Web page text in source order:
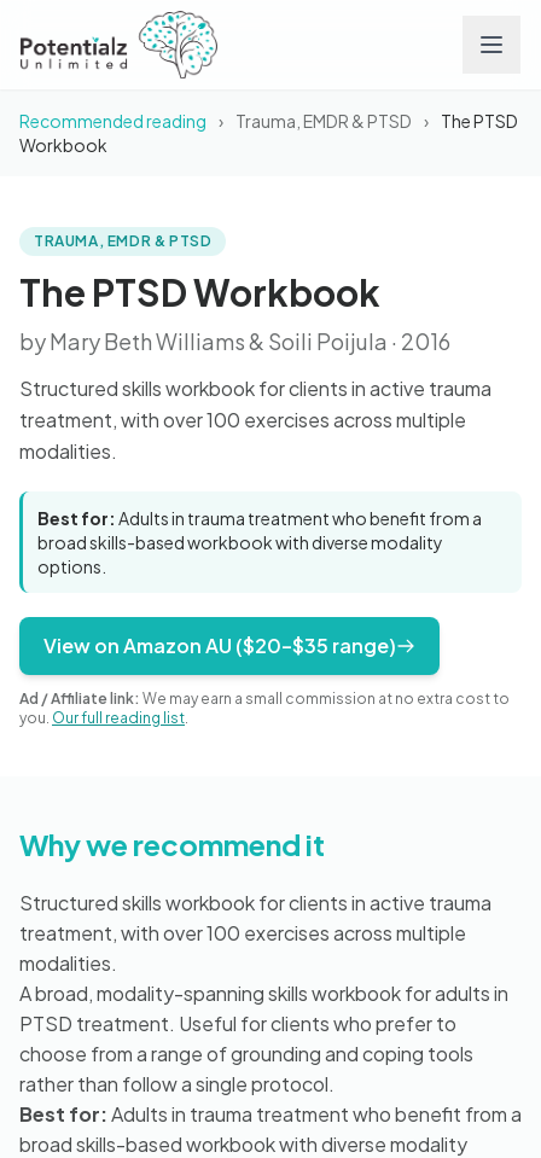
Careers
Conditions
Contact
Blog
🇦🇺 English
Recommended reading › Trauma, EMDR & PTSD ›
The PTSD
Workbook
BOOK
The PTSD Workbook
TRAUMA, EMDR & PTSD
The PTSD Workbook
by Mary Beth Williams & Soili Poijula · 2016
Structured skills workbook for clients in active trauma
treatment, with over 100 exercises across multiple
modalities.
Best for: Adults in trauma treatment who benefit from a
broad skills-based workbook with diverse modality
options.
View on Amazon AU ($20–$35 range)
Ad / Affiliate link: We may earn a small commission at no extra cost to
you. Our full reading list.
Why we recommend it
Structured skills workbook for clients in active trauma
treatment, with over 100 exercises across multiple
modalities.
A broad, modality-spanning skills workbook for adults in
PTSD treatment. Useful for clients who prefer to
choose from a range of grounding and coping tools
rather than follow a single protocol.
Best for:Adults in trauma treatment who benefit from a
broad skills-based workbook with diverse modality